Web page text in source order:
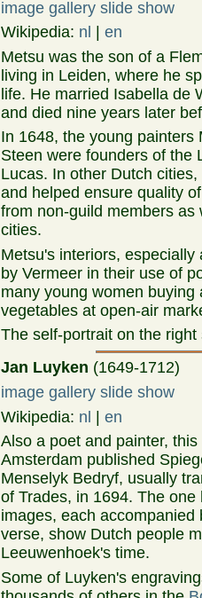
image gallery slide show
Wikipedia: nl |en
Metsu was the son of a
living in Leiden, where he
life. He married Isabella de
and died nine years later
In 1648, the young painters
Steen were founders of the
Lucas. In other Dutch
and helped ensure quality
from non-guild members
cities.
Metsu's interiors,
by Vermeer in their use of
many young women
vegetables at open-air
The self-portrait on the
Jan Luyken (1649-1712)
image gallery slide show
Wikipedia: nl |en
Also a poet and painter,
Amsterdam published
Menselyk Bedryf, usually
of Trades, in 1694. The one
images, each accompanied
verse, show Dutch people
Leeuwenhoek's time.
Some of Luyken's